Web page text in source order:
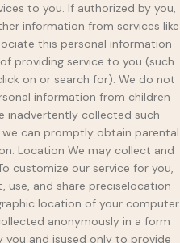
to you. If authorized by you,
information from services like
this personal information
providing service to you (such
on or search for). We do not
information from children
inadvertently collected such
can promptly obtain parental
Location We may collect and
customize our service for you,
use, and share preciselocation
location of your computer
anonymously in a form
and isused only to provide